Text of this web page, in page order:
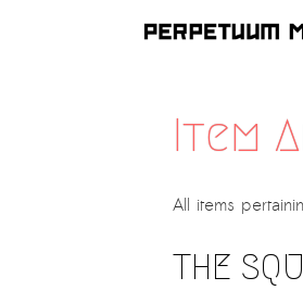
Item
All items
THE